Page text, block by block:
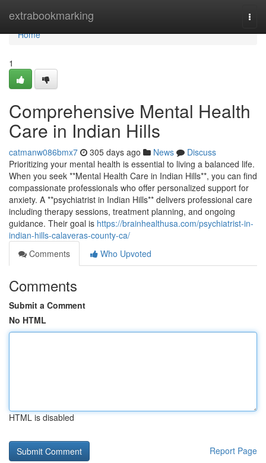
extrabookmarking
Home
Home
1
Comprehensive Mental Health
Care in Indian Hills
catmanw086bmx7 305 days ago News
Discuss
Prioritizing your mental health is essential to living a balanced life.
When you seek **Mental Health Care in Indian Hills**, you can find
compassionate professionals who offer personalized support for
anxiety. A **psychiatrist in Indian Hills** delivers professional care
including therapy sessions, treatment planning, and ongoing
guidance. Their goal is https://brainhealthusa.com/psychiatrist-in-
indian-hills-calaveras-county-ca/
Comments
Who Upvoted
Comments
Submit a Comment
No HTML
HTML is disabled
Report Page